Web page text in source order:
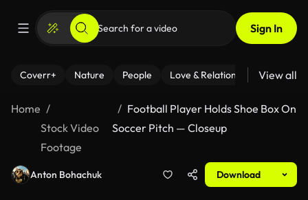
Sign In
Coverr+ Nature People Love & Relationships Fitness
View all
Home
Stock Video
Footage
Football Player Holds Shoe Box On
Soccer Pitch — Closeup
Anton Bohachuk Download